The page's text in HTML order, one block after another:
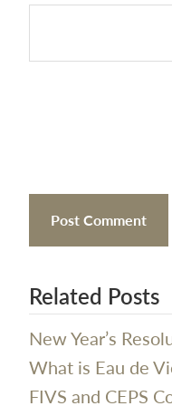
Related Posts
New Year’s
What is Eau de
FIVS and CEPS